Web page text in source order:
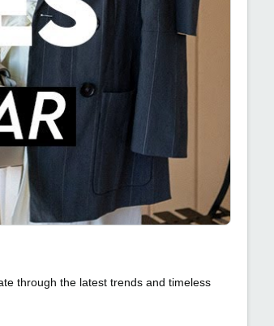
through the latest trends and timeless